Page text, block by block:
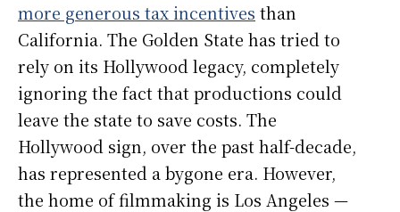
more generous tax incentives than
California. The Golden State has tried to
rely on its Hollywood legacy, completely
ignoring the fact that productions could
leave the state to save costs. The
Hollywood sign, over the past half-decade,
has represented a bygone era. However,
the home of filmmaking is Los Angeles —